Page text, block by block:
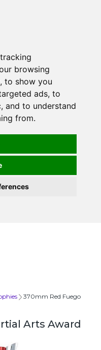
browsing
to show you
ads, to
and to understand
from.
370mm Red Fuego
Arts Award